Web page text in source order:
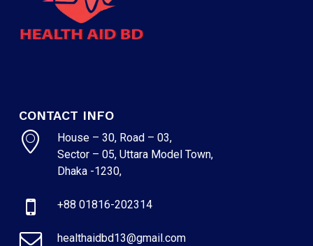
CONTACT INFO
House – 30, Road – 03,
Sector – 05, Uttara Model Town,
Dhaka -1230,
+88 01816-202314
healthaidbd13@gmail.com